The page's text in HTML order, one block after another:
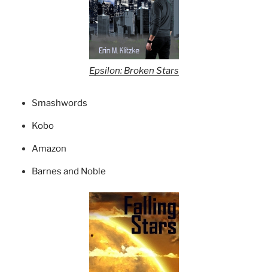
Epsilon: Broken Stars
Smashwords
Kobo
Amazon
Barnes and Noble